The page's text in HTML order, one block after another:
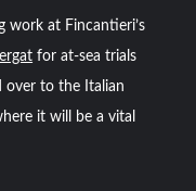
work at Fincantieri’s
for at-sea trials
over to the Italian
it will be a vital